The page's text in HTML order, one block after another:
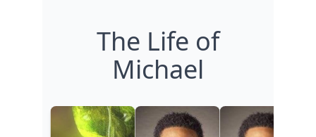
The Life of
Michael